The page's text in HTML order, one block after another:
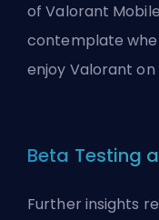
of Valorant
contemplate
enjoy Valorant
Beta Testing
Further insights